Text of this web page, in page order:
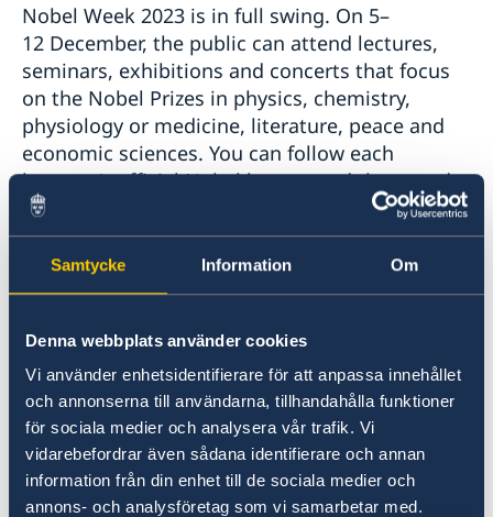
Samtycke Information Om
Denna webbplats använder cookies
Vi använder enhetsidentifierare för att anpassa innehållet
och annonserna till användarna, tillhandahålla funktioner
för sociala medier och analysera vår trafik. Vi
vidarebefordrar även sådana identifierare och annan
information från din enhet till de sociala medier och
annons- och analysföretag som vi samarbetar med.
Nobel Week 2023 is in full swing. On 5–
12 December, the public can attend lectures,
seminars, exhibitions and concerts that focus
on the Nobel Prizes in physics, chemistry,
physiology or medicine, literature, peace and
economic sciences. You can follow each
laureate’s official Nobel lecture and the award
ceremony
the Nobel Week Dialogue
online. The event
will take place on 9 December and focus on
migration. Classical music lovers can attend
the highest international standard where the
Royal Stockholm Philharmonic Orchestra
performs with word-class artists. On
Monday 11 December, you can listen to Nobel
Calling Space, a live conversation between
Nobel Prize laureates Ferenc Krausz and
Moungi Bawendi, and Danish astronaut